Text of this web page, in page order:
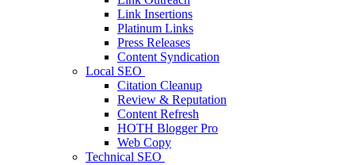
Link Insertions
Platinum Links
Press Releases
Content Syndication
Local SEO
Citation Cleanup
Review & Reputation
Content Refresh
HOTH Blogger Pro
Web Copy
Technical SEO